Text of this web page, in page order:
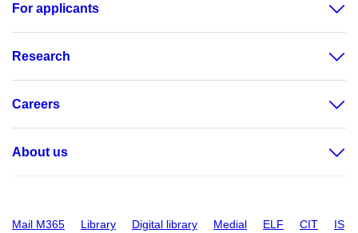
For applicants
Research
Careers
About us
Mail M365 Library Digital library Medial ELF CIT IS